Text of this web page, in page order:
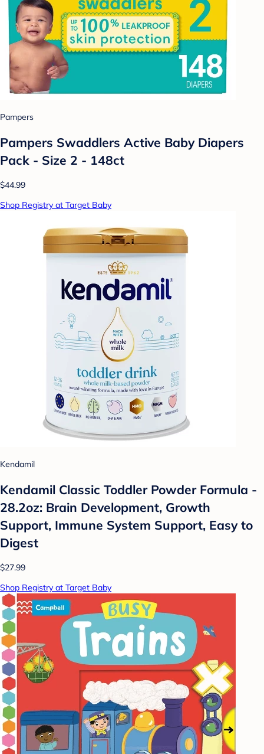
Pampers
Pampers Swaddlers Active Baby Diapers
Pack - Size 2 - 148ct
$44.99
Shop Registry at Target Baby
Kendamil
Kendamil Classic Toddler Powder Formula -
28.2oz: Brain Development, Growth
Support, Immune System Support, Easy to
Digest
$27.99
Shop Registry at Target Baby